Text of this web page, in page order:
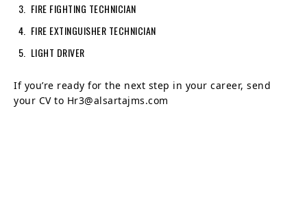
FIRE FIGHTING TECHNICIAN
FIRE EXTINGUISHER TECHNICIAN
LIGHT DRIVER
If you’re ready for the next step in your career, send
your CV to Hr3@alsartajms.com